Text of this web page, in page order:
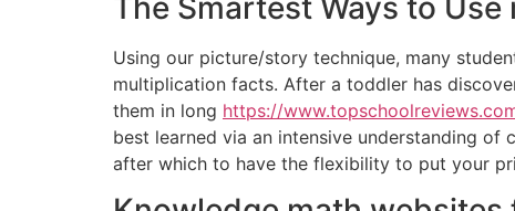
Using our picture/story technique, many
multiplication facts. After a toddler has
them in long https://
best learned via an intensive understanding
after which to have the flexibility to put your